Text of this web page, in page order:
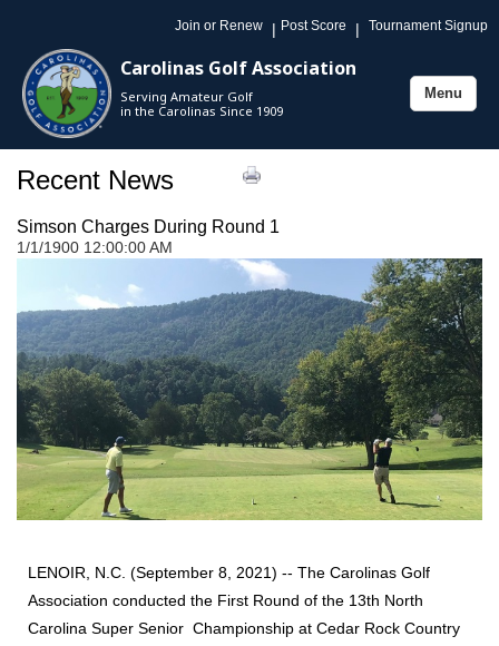
Join or Renew | Post Score | Tournament Signup
Carolinas Golf Association
Serving Amateur Golf
in the Carolinas Since 1909
Toggle
Menu
Recent News
Simson Charges During Round 1
1/1/1900 12:00:00 AM
LENOIR, N.C. (September 8, 2021) -- The Carolinas Golf
Association conducted the First Round of the 13th North
Carolina Super Senior Championship at Cedar Rock Country